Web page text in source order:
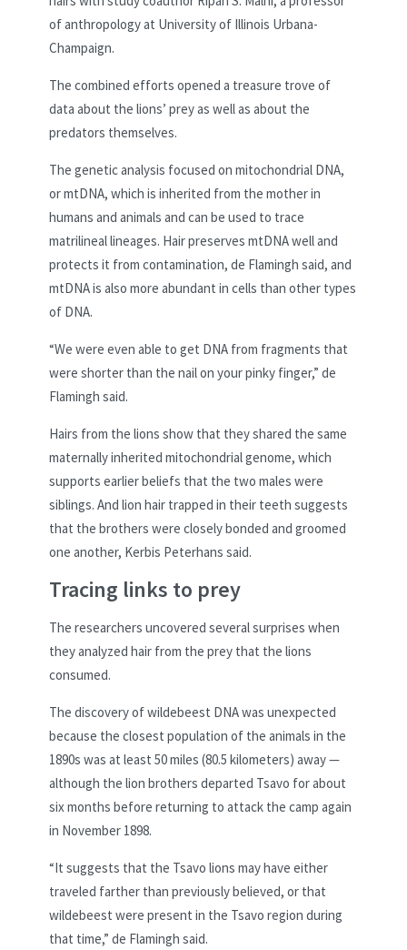
of anthropology at University of Illinois Urbana-
Champaign.
The combined efforts opened a treasure trove of
data about the lions’ prey as well as about the
predators themselves.
The genetic analysis focused on mitochondrial DNA,
or mtDNA, which is inherited from the mother in
humans and animals and can be used to trace
matrilineal lineages. Hair preserves mtDNA well and
protects it from contamination, de Flamingh said, and
mtDNA is also more abundant in cells than other types
of DNA.
“We were even able to get DNA from fragments that
were shorter than the nail on your pinky finger,” de
Flamingh said.
Hairs from the lions show that they shared the same
maternally inherited mitochondrial genome, which
supports earlier beliefs that the two males were
siblings. And lion hair trapped in their teeth suggests
that the brothers were closely bonded and groomed
one another, Kerbis Peterhans said.
Tracing links to prey
The researchers uncovered several surprises when
they analyzed hair from the prey that the lions
consumed.
The discovery of wildebeest DNA was unexpected
because the closest population of the animals in the
1890s was at least 50 miles (80.5 kilometers) away —
although the lion brothers departed Tsavo for about
six months before returning to attack the camp again
in November 1898.
“It suggests that the Tsavo lions may have either
traveled farther than previously believed, or that
wildebeest were present in the Tsavo region during
that time,” de Flamingh said.